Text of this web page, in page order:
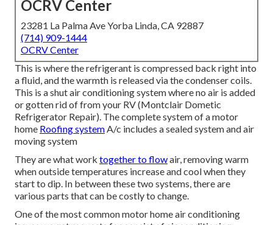
OCRV Center
23281 La Palma Ave Yorba Linda, CA 92887
(714) 909-1444
OCRV Center
This is where the refrigerant is compressed back right into
a fluid, and the warmth is released via the condenser coils.
This is a shut air conditioning system where no air is added
or gotten rid of from your RV (Montclair Dometic
Refrigerator Repair). The complete system of a motor
home Roofing systemA/c includes a sealed system and air
moving system
They are what work together to flowair, removing warm
when outside temperatures increase and cool when they
start to dip. In between these two systems, there are
various parts that can be costly to change.
One of the most common motor home air conditioning